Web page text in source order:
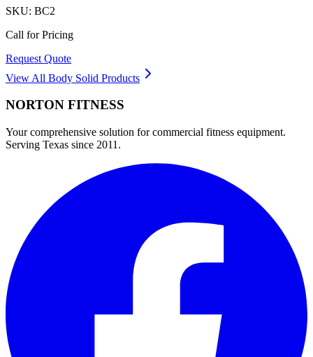
SKU: BC2
Call for Pricing
Request Quote
View All Body Solid Products
NORTON FITNESS
Your comprehensive solution for commercial fitness equipment.
Serving Texas since 2011.